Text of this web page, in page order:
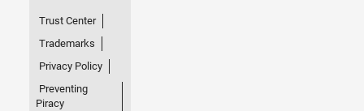
Trust Center
Trademarks
Privacy Policy
Preventing
Piracy